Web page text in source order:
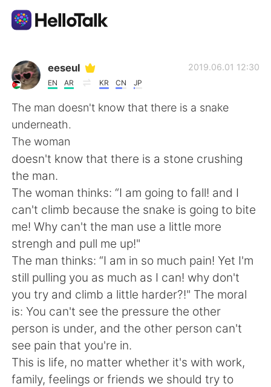
แอปแลกเปลี่ยนทางภาษา
AI Grammar Checker
ไทย
English
繁體中文 Español
العربية Français
Deutsch 日本語
한국어
Indonesia Italiano
Türkçe Tiếng Việt
eeseul
EN AR KR CN JP
2019.06.01 12:30
The man doesn't know that there is a snake
underneath.
The woman
doesn't know that there is a stone crushing
the man.
The woman thinks: “I am going to fall! and I
can't climb because the snake is going to bite
me! Why can't the man use a little more
strengh and pull me up!"
The man thinks: “I am in so much pain! Yet I'm
still pulling you as much as I can! why don't
you try and climb a little harder?!" The moral
is: You can't see the pressure the other
person is under, and the other person can't
see pain that you're in.
This is life, no matter whether it's with work,
family, feelings or friends we should try to